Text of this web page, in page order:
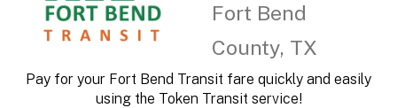
Fort Bend
County, TX
Pay for your Fort Bend Transit fare quickly and easily
using the Token Transit service!